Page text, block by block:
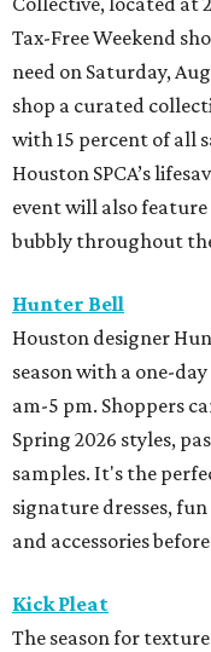
Tax-Free Weekend
need on Saturday,
shop a curated
with 15 percent of all
Houston SPCA’s
event will also
bubbly throughout
Hunter Bell
Houston designer
season with a one-
am-5 pm. Shoppers
Spring 2026 styles,
samples. It's the
signature dresses,
and accessories
Kick Pleat
The season for